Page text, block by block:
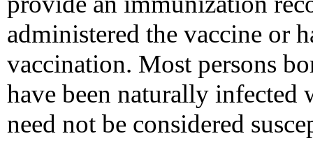
administered the vaccine or
vaccination. Most persons
have been naturally infected
need not be considered